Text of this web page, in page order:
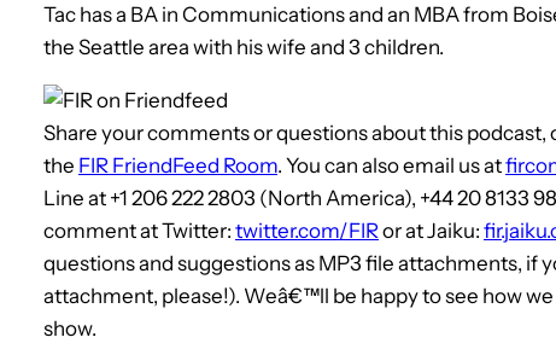
Tac has a BA in Communications and an MBA from
the Seattle area with his wife and 3 children.
Share your comments or questions about this
the FIR FriendFeed Room. You can also email us at
Line at +1 206 222 2803 (North America), +44 20 8133
comment at Twitter: twitter.com/FIR or at Jaiku:
questions and suggestions as MP3 file attachments, if
attachment, please!). Weâ€™ll be happy to see how
show.